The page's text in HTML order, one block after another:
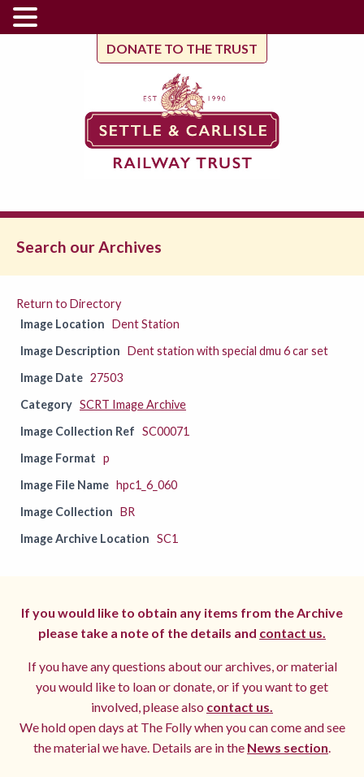
DONATE TO THE TRUST
Search our Archives
Return to Directory
Image Location Dent Station
Image Description Dent station with special dmu 6 car set
Image Date 27503
Category SCRT Image Archive
Image Collection Ref SC00071
Image Format p
Image File Name hpc1_6_060
Image Collection BR
Image Archive Location SC1
If you would like to obtain any items from the Archive
please take a note of the details and contact us.
If you have any questions about our archives, or material
you would like to loan or donate, or if you want to get
involved, please also contact us.
We hold open days at The Folly when you can come and see
the material we have. Details are in the News section.